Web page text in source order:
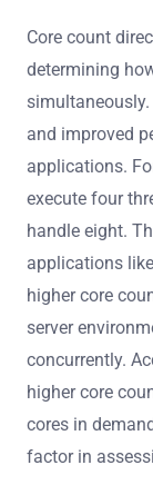
Core count
determining
and improved
applications.
execute four
handle eight.
applications
higher core
server
concurrently.
higher core
cores in
factor in